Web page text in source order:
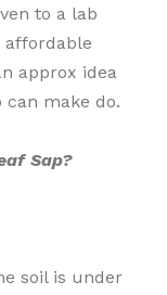
to a lab
affordable
approx idea
make do.
Sap?
soil is under